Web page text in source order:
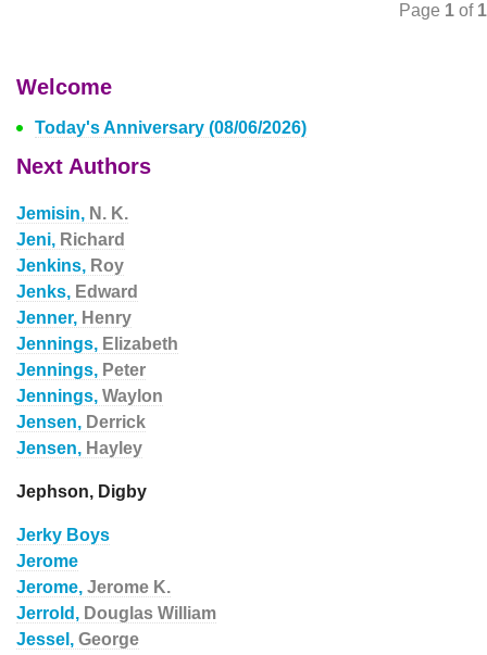
Page 1 of 1
Welcome
Today's Anniversary (08/06/2026)
Next Authors
Jemisin, N. K.
Jeni, Richard
Jenkins, Roy
Jenks, Edward
Jenner, Henry
Jennings, Elizabeth
Jennings, Peter
Jennings, Waylon
Jensen, Derrick
Jensen, Hayley
Jephson, Digby
Jerky Boys
Jerome
Jerome, Jerome K.
Jerrold, Douglas William
Jessel, George